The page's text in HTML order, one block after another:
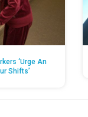
‘Urge An
Shifts’